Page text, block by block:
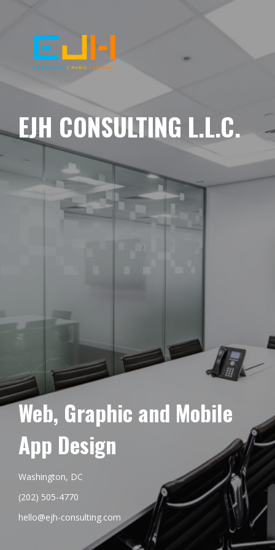
EJH CONSULTING L.L.C.
Web, Graphic and Mobile
App Design
Washington, DC
(202) 505-4770
hello@ejh-consulting.com